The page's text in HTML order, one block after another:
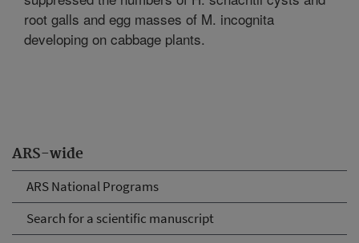
ARS-wide
ARS National Programs
Search for a scientific manuscript
root galls and egg masses of M. incognita
developing on cabbage plants.